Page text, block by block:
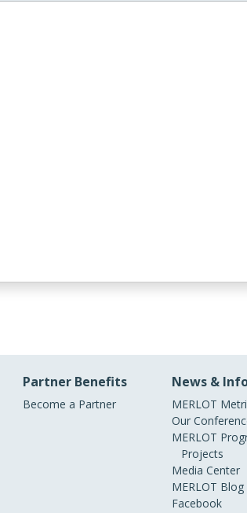
Partner Benefits
Become a Partner
News &
MERLOT
Our
MERLOT
Projects
Media Center
MERLOT Blog
Facebook